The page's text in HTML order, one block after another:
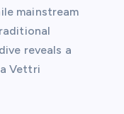
mainstream
reveals a
Vettri